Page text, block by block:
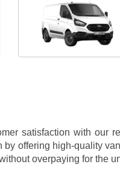
satisfaction with our
by offering high-quality
overpaying for the